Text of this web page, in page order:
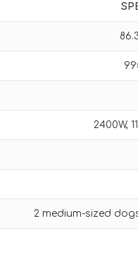
2400W,
2 medium-sized